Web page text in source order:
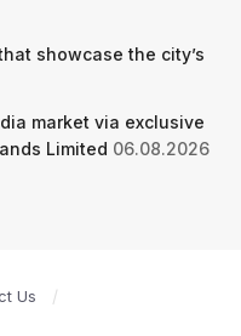
showcase the city’s
market via exclusive
Limited 06.08.2026
Us